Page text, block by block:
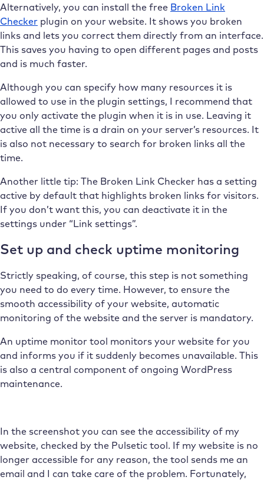
Alternatively, you can install the free Broken Link
Checker plugin on your website. It shows you broken
links and lets you correct them directly from an interface.
This saves you having to open different pages and posts
and is much faster.
Although you can specify how many resources it is
allowed to use in the plugin settings, I recommend that
you only activate the plugin when it is in use. Leaving it
active all the time is a drain on your server’s resources. It
is also not necessary to search for broken links all the
time.
Another little tip: The Broken Link Checker has a setting
active by default that highlights broken links for visitors.
If you don’t want this, you can deactivate it in the
settings under “Link settings”.
Set up and check uptime monitoring
Strictly speaking, of course, this step is not something
you need to do every time. However, to ensure the
smooth accessibility of your website, automatic
monitoring of the website and the server is mandatory.
An uptime monitor tool monitors your website for you
and informs you if it suddenly becomes unavailable. This
is also a central component of ongoing WordPress
maintenance.
In the screenshot you can see the accessibility of my
website, checked by the Pulsetic tool. If my website is no
longer accessible for any reason, the tool sends me an
email and I can take care of the problem. Fortunately,